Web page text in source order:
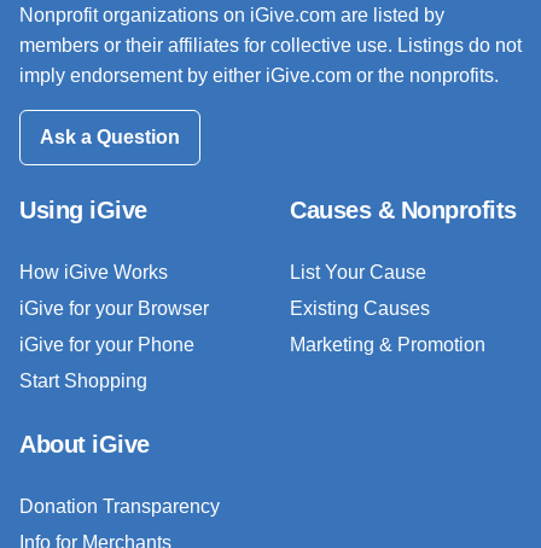
Nonprofit organizations on iGive.com are listed by
members or their affiliates for collective use. Listings do not
imply endorsement by either iGive.com or the nonprofits.
Ask a Question
Using iGive
How iGive Works
iGive for your Browser
iGive for your Phone
Start Shopping
Causes & Nonprofits
List Your Cause
Existing Causes
Marketing & Promotion
About iGive
Donation Transparency
Info for Merchants